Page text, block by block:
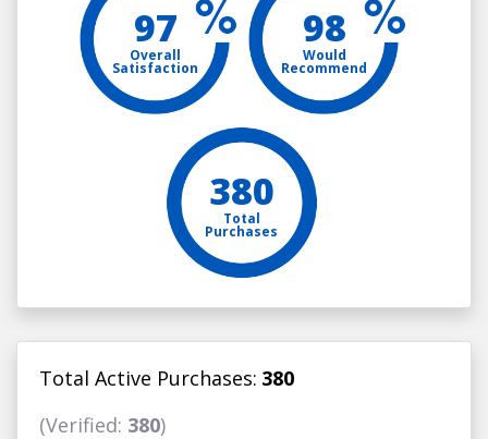
97
Overall
Satisfaction
98
Would
Recommend
380
Total
Purchases
Total Active Purchases: 380
(Verified: 380)